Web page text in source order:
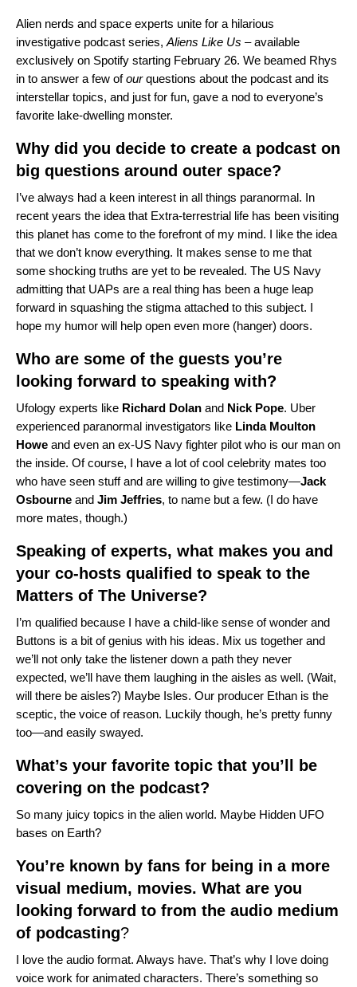
Alien nerds and space experts unite for a hilarious
investigative podcast series, Aliens Like Us – available
exclusively on Spotify starting February 26. We beamed Rhys
in to answer a few ofourquestions about the podcast and its
interstellar topics, and just for fun, gave a nod to everyone’s
favorite lake-dwelling monster.
Why did you decide to create a podcast on
big questions around outer space?
I’ve always had a keen interest in all things paranormal. In
recent years the idea that Extra-terrestrial life has been visiting
this planet has come to the forefront of my mind. I like the idea
that we don’t know everything. It makes sense to me that
some shocking truths are yet to be revealed. The US Navy
admitting that UAPs are a real thing has been a huge leap
forward in squashing the stigma attached to this subject. I
hope my humor will help open even more (hanger) doors.
Who are some of the guests you’re
looking forward to speaking with?
Ufology experts like Richard Dolan and Nick Pope. Uber
experienced paranormal investigators like Linda Moulton
Howe and even an ex-US Navy fighter pilot who is our man on
the inside. Of course, I have a lot of cool celebrity mates too
who have seen stuff and are willing to give testimony—Jack
Osbourne and Jim Jeffries, to name but a few. (I do have
more mates, though.)
Speaking of experts, what makes you and
your co-hosts qualified to speak to the
Matters of The Universe?
I’m qualified because I have a child-like sense of wonder and
Buttons is a bit of genius with his ideas. Mix us together and
we’ll not only take the listener down a path they never
expected, we’ll have them laughing in the aisles as well. (Wait,
will there be aisles?) Maybe Isles. Our producer Ethan is the
sceptic, the voice of reason. Luckily though, he’s pretty funny
too—and easily swayed.
What’s your favorite topic that you’ll be
covering on the podcast?
So many juicy topics in the alien world. Maybe Hidden UFO
bases on Earth?
You’re known by fans for being in a more
visual medium, movies. What are you
looking forward to from the audio medium
of podcasting?
I love the audio format. Always have. That’s why I love doing
voice work for animated characters. There’s something so